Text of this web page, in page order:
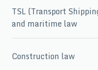
TSL (Transport
and maritime law
Construction law